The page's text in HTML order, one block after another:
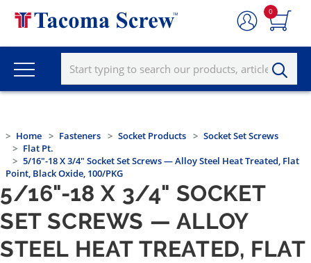
0
Home Fasteners Socket Products
Socket Set Screws
Flat Pt.
5/16"-18 X 3/4" Socket Set Screws — Alloy Steel Heat Treated, Flat
Point, Black Oxide, 100/PKG
5/16"-18 X 3/4" SOCKET
SET SCREWS — ALLOY
STEEL HEAT TREATED, FLAT